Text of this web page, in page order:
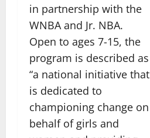
in partnership with the
WNBA and Jr. NBA.
Open to ages 7-15, the
program is described as
“a national initiative that
is dedicated to
championing change on
behalf of girls and